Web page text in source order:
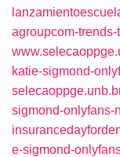
agroupcom-trends-
katie-sigmond-
sigmond-onlyfans-
e-sigmond-